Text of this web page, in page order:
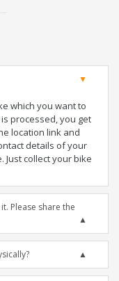
which you want to
processed, you get
location link and
details of your
Just collect your bike
Please share the